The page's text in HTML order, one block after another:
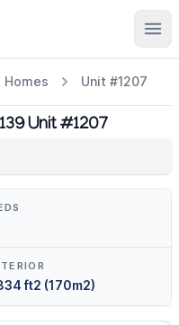
Homes Unit #1207
Unit #1207
ft2 (170m2)